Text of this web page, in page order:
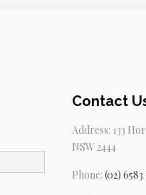
Contact
Address: 133
NSW 2444
Phone: (02) 6583